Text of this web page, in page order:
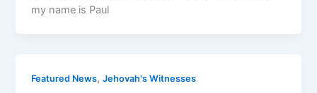
my name is Paul
Featured News,Jehovah's Witnesses